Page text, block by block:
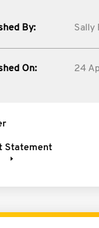
By: Sally
On: 24
Statement